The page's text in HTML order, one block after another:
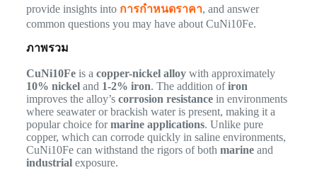
provide insights into การกำหนดราคา, and answer
common questions you may have about CuNi10Fe.
ภาพรวม
CuNi10Feis a copper-nickel alloywith approximately
10% nickeland 1-2% iron. The addition ofiron
improves the alloy’s corrosion resistancein environments
where seawater or brackish water is present, making it a
popular choice formarine applications. Unlike pure
copper, which can corrode quickly in saline environments,
CuNi10Fe can withstand the rigors of both marineand
industrialexposure.